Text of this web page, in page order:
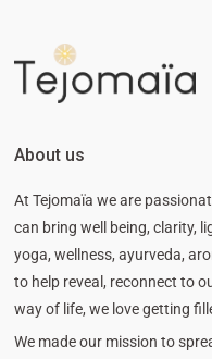
About us
At Tejomaïa we are
can bring well being, clarity,
yoga, wellness, ayurveda,
to help reveal, reconnect to
way of life, we love getting
We made our mission to